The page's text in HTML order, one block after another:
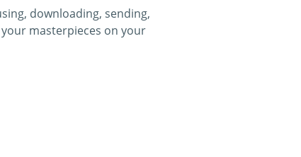
downloading, sending,
masterpieces on your